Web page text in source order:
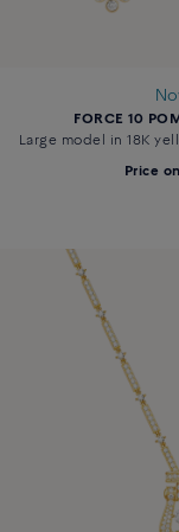
FORCE 10
Large model in 18K
Price